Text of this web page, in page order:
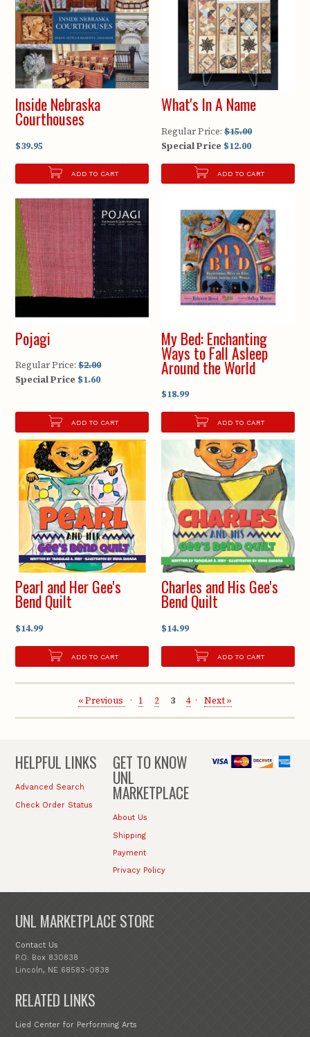
Inside Nebraska
Courthouses
$39.95
ADD TO CART
What's In A Name
Regular Price: $15.00
Special Price $12.00
ADD TO CART
Pojagi
Regular Price: $2.00
Special Price $1.60
ADD TO CART
My Bed: Enchanting
Ways to Fall Asleep
Around the World
$18.99
ADD TO CART
Pearl and Her Gee's
Bend Quilt
$14.99
ADD TO CART
Charles and His Gee's
Bend Quilt
$14.99
ADD TO CART
« Previous 1 2 3 4 Next »
HELPFUL LINKS
Advanced Search
Check Order Status
GET TO KNOW
UNL
MARKETPLACE
About Us
Shipping
Payment
Privacy Policy
UNL MARKETPLACE STORE
Contact Us
P.O. Box 830838
Lincoln, NE 68583-0838
RELATED LINKS
Lied Center for Performing Arts